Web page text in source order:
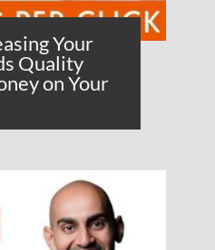
Your
Quality
on Your